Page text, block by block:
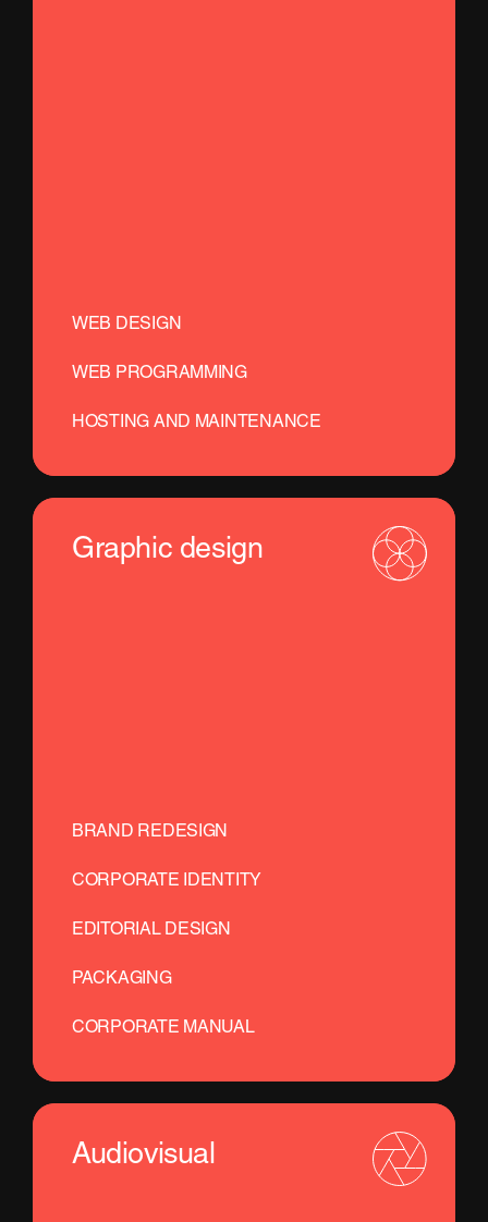
WEB DESIGN
WEB PROGRAMMING
HOSTING AND MAINTENANCE
Graphic design
BRAND REDESIGN
CORPORATE IDENTITY
EDITORIAL DESIGN
PACKAGING
CORPORATE MANUAL
Audiovisual